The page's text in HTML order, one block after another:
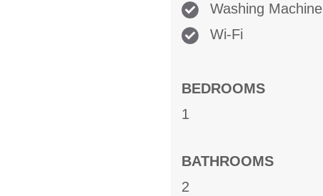
Washing Machine
Wi-Fi
BEDROOMS
1
BATHROOMS
2